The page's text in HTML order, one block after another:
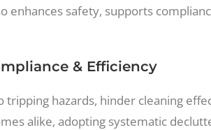
enhances safety, supports
& Efficiency
hazards, hinder cleaning
alike, adopting systematic